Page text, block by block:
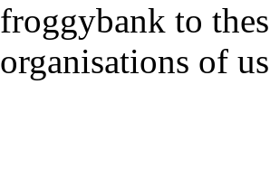
froggybank to
organisations of